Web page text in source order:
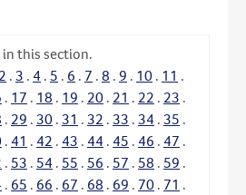
this section.
2 . 3 . 4 . 5 . 6 . 7 . 8 . 9 . 10 . 11 .
. 17 . 18 . 19 . 20 . 21 . 22 . 23 .
. 29 . 30 . 31 . 32 . 33 . 34 . 35 .
. 41 . 42 . 43 . 44 . 45 . 46 . 47 .
. 53 . 54 . 55 . 56 . 57 . 58 . 59 .
. 65 . 66 . 67 . 68 . 69 . 70 . 71 .